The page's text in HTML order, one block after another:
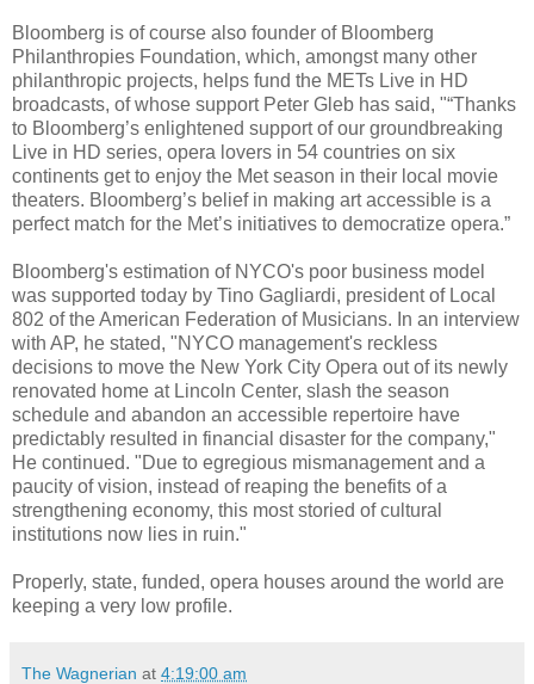
Bloomberg is of course also founder of Bloomberg
Philanthropies Foundation, which, amongst many other
philanthropic projects, helps fund the METs Live in HD
broadcasts, of whose support Peter Gleb has said, "“Thanks
to Bloomberg’s enlightened support of our groundbreaking
Live in HD series, opera lovers in 54 countries on six
continents get to enjoy the Met season in their local movie
theaters. Bloomberg’s belief in making art accessible is a
perfect match for the Met’s initiatives to democratize opera.”
Bloomberg's estimation of NYCO's poor business model
was supported today by Tino Gagliardi, president of Local
802 of the American Federation of Musicians. In an interview
with AP, he stated, "NYCO management's reckless
decisions to move the New York City Opera out of its newly
renovated home at Lincoln Center, slash the season
schedule and abandon an accessible repertoire have
predictably resulted in financial disaster for the company,"
He continued. "Due to egregious mismanagement and a
paucity of vision, instead of reaping the benefits of a
strengthening economy, this most storied of cultural
institutions now lies in ruin."
Properly, state, funded, opera houses around the world are
keeping a very low profile.
The Wagnerian at 4:19:00 am